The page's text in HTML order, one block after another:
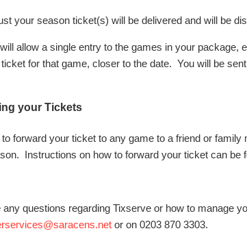
your season ticket(s) will be delivered and will be
allow a single entry to the games in your
for that game, closer to the date. You will be
your Tickets
forward your ticket to any game to a friend or
Instructions on how to forward your ticket can be
any questions regarding Tixserve or how to manage
or on 0203 870 3303.